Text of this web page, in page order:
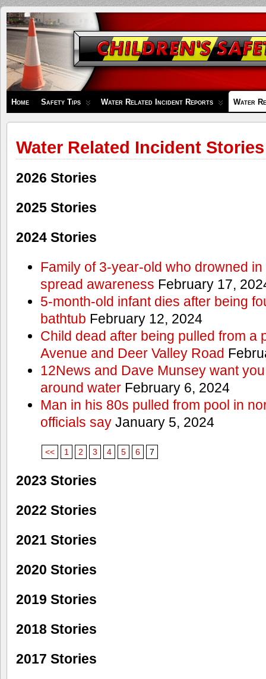
Children's
Safety
Zone
Home Safety Tips Water Related Incident Reports Water
Water Related Incident Stories
2026 Stories
2025 Stories
2024 Stories
Family of 3-year-old who drowned
spread awareness February 17,
5-month-old infant dies after being
bathtub February 12, 2024
Child dead after being pulled from a
Avenue and Deer Valley Road
12News and Dave Munsey want
around waterFebruary 6, 2024
Man in his 80s pulled from pool in
officials sayJanuary 5, 2024
<< 1 2 3 4 5 6 7
2023 Stories
2022 Stories
2021 Stories
2020 Stories
2019 Stories
2018 Stories
2017 Stories